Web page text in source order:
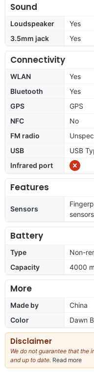
Sound
Loudspeaker
Yes
3.5mm jack
Yes
Connectivity
WLAN
Yes
Bluetooth
Yes
GPS
GPS
NFC
No
FM radio
USB
USB
Infrared port
Features
Sensors
sensors
Battery
Type
Non-
Capacity
4000
More
Made by
China
Color
Dawn
Disclaimer
We do not guarantee that the
and up to date. Read more
our